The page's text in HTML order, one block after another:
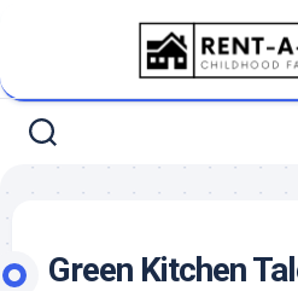
Green Kitchen